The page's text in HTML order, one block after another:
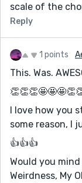
scale of the
Reply
1 points
This. Was.
I love how you
some reason, I
👍👍👍
Would you
Weirdness, My